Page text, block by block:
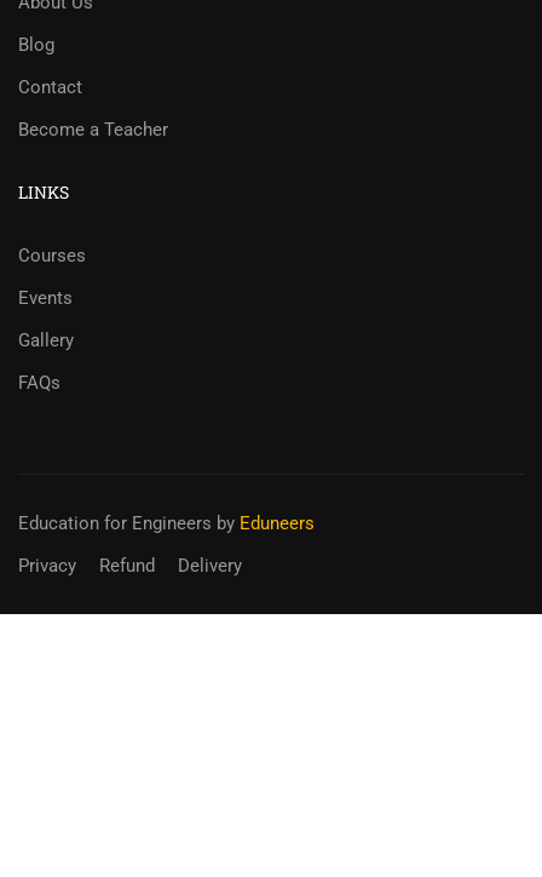
Blog
Contact
Become a Teacher
LINKS
Courses
Events
Gallery
FAQs
Education for Engineers by Eduneers
Privacy
Refund Delivery